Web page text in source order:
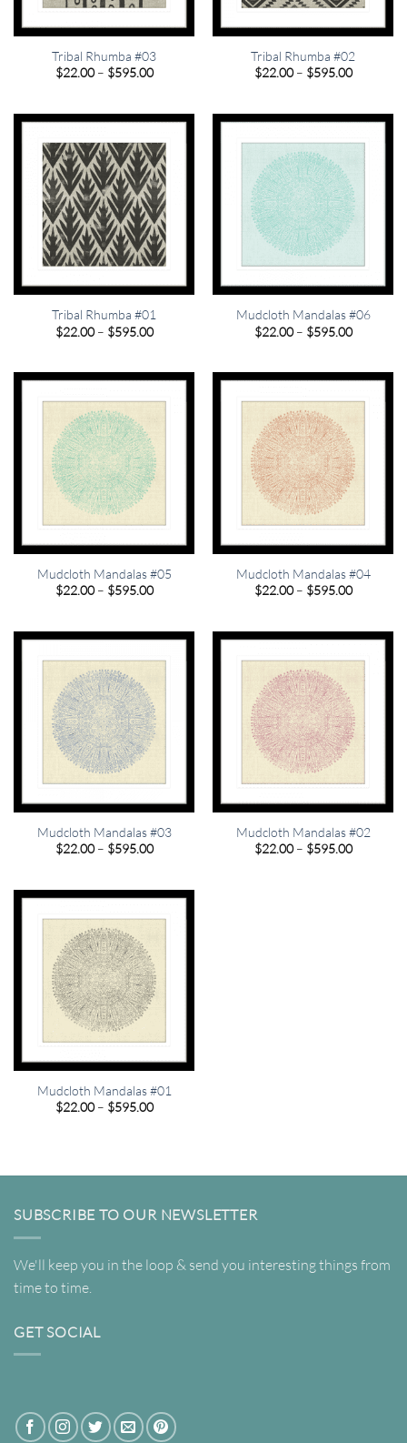
Tribal Rhumba #03
$22.00 – $595.00Price
$595.00
Tribal Rhumba #02
$22.00 – $595.00Price
$595.00
Tribal Rhumba #01
$22.00 – $595.00Price
$595.00
Mudcloth Mandalas #06
$22.00 – $595.00Price
$595.00
Mudcloth Mandalas #05
$22.00 – $595.00Price
$595.00
Mudcloth Mandalas #04
$22.00 – $595.00Price
$595.00
Mudcloth Mandalas #03
$22.00 – $595.00Price
$595.00
Mudcloth Mandalas #02
$22.00 – $595.00Price
Mudcloth Mandalas #01
$22.00 – $595.00Price
SUBSCRIBE TO OUR NEWSLETTER
We'll keep you in the loop & send you interesting things from
time to time.
GET SOCIAL